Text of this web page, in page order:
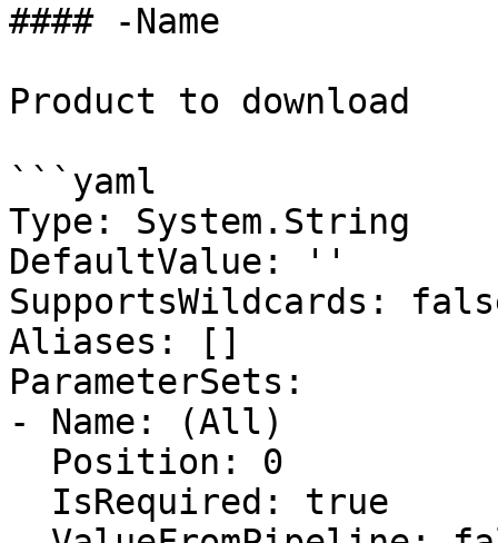
#### -Name
Product to download
```yaml
Type: System.String
DefaultValue: ''
SupportsWildcards:
Aliases: []
ParameterSets:
- Name: (All)